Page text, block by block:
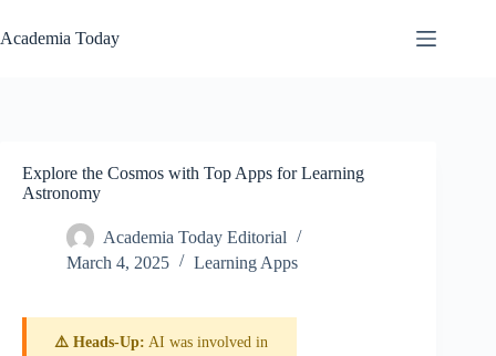
to
content
Academia Today
Explore the Cosmos with Top Apps for Learning
Astronomy
Academia Today Editorial
March 4, 2025
Learning Apps
⚠️ Heads-Up: AI was involved in